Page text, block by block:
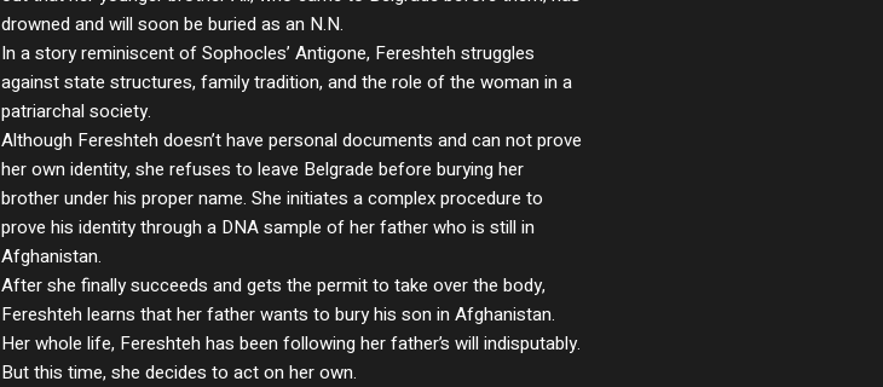
drowned and will soon be buried as an N.N.
In a story reminiscent of Sophocles’ Antigone, Fereshteh struggles
against state structures, family tradition, and the role of the woman in a
patriarchal society.
Although Fereshteh doesn’t have personal documents and can not prove
her own identity, she refuses to leave Belgrade before burying her
brother under his proper name. She initiates a complex procedure to
prove his identity through a DNA sample of her father who is still in
Afghanistan.
After she finally succeeds and gets the permit to take over the body,
Fereshteh learns that her father wants to bury his son in Afghanistan.
Her whole life, Fereshteh has been following her father’s will indisputably.
But this time, she decides to act on her own.